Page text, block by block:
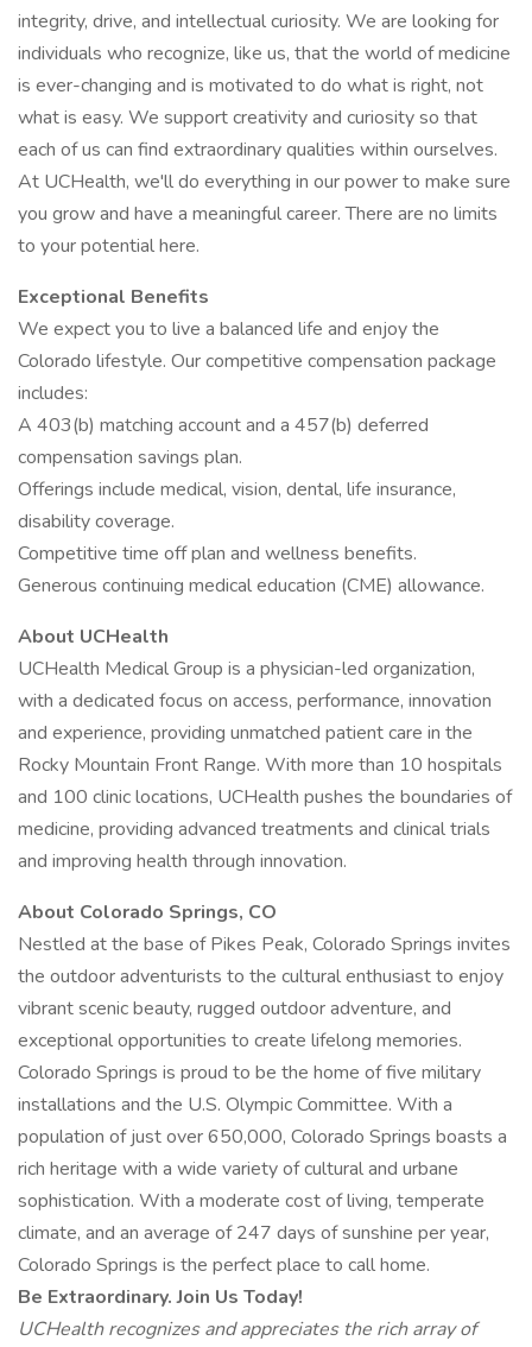
integrity, drive, and intellectual curiosity. We are looking for
individuals who recognize, like us, that the world of medicine
is ever-changing and is motivated to do what is right, not
what is easy. We support creativity and curiosity so that
each of us can find extraordinary qualities within ourselves.
At UCHealth, we'll do everything in our power to make sure
you grow and have a meaningful career. There are no limits
to your potential here.
Exceptional Benefits
We expect you to live a balanced life and enjoy the
Colorado lifestyle. Our competitive compensation package
includes:
A 403(b) matching account and a 457(b) deferred
compensation savings plan.
Offerings include medical, vision, dental, life insurance,
disability coverage.
Competitive time off plan and wellness benefits.
Generous continuing medical education (CME) allowance.
About UCHealth
UCHealth Medical Group is a physician-led organization,
with a dedicated focus on access, performance, innovation
and experience, providing unmatched patient care in the
Rocky Mountain Front Range. With more than 10 hospitals
and 100 clinic locations, UCHealth pushes the boundaries of
medicine, providing advanced treatments and clinical trials
and improving health through innovation.
About Colorado Springs, CO
Nestled at the base of Pikes Peak, Colorado Springs invites
the outdoor adventurists to the cultural enthusiast to enjoy
vibrant scenic beauty, rugged outdoor adventure, and
exceptional opportunities to create lifelong memories.
Colorado Springs is proud to be the home of five military
installations and the U.S. Olympic Committee. With a
population of just over 650,000, Colorado Springs boasts a
rich heritage with a wide variety of cultural and urbane
sophistication. With a moderate cost of living, temperate
climate, and an average of 247 days of sunshine per year,
Colorado Springs is the perfect place to call home.
Be Extraordinary. Join Us Today!
UCHealth recognizes and appreciates the rich array of